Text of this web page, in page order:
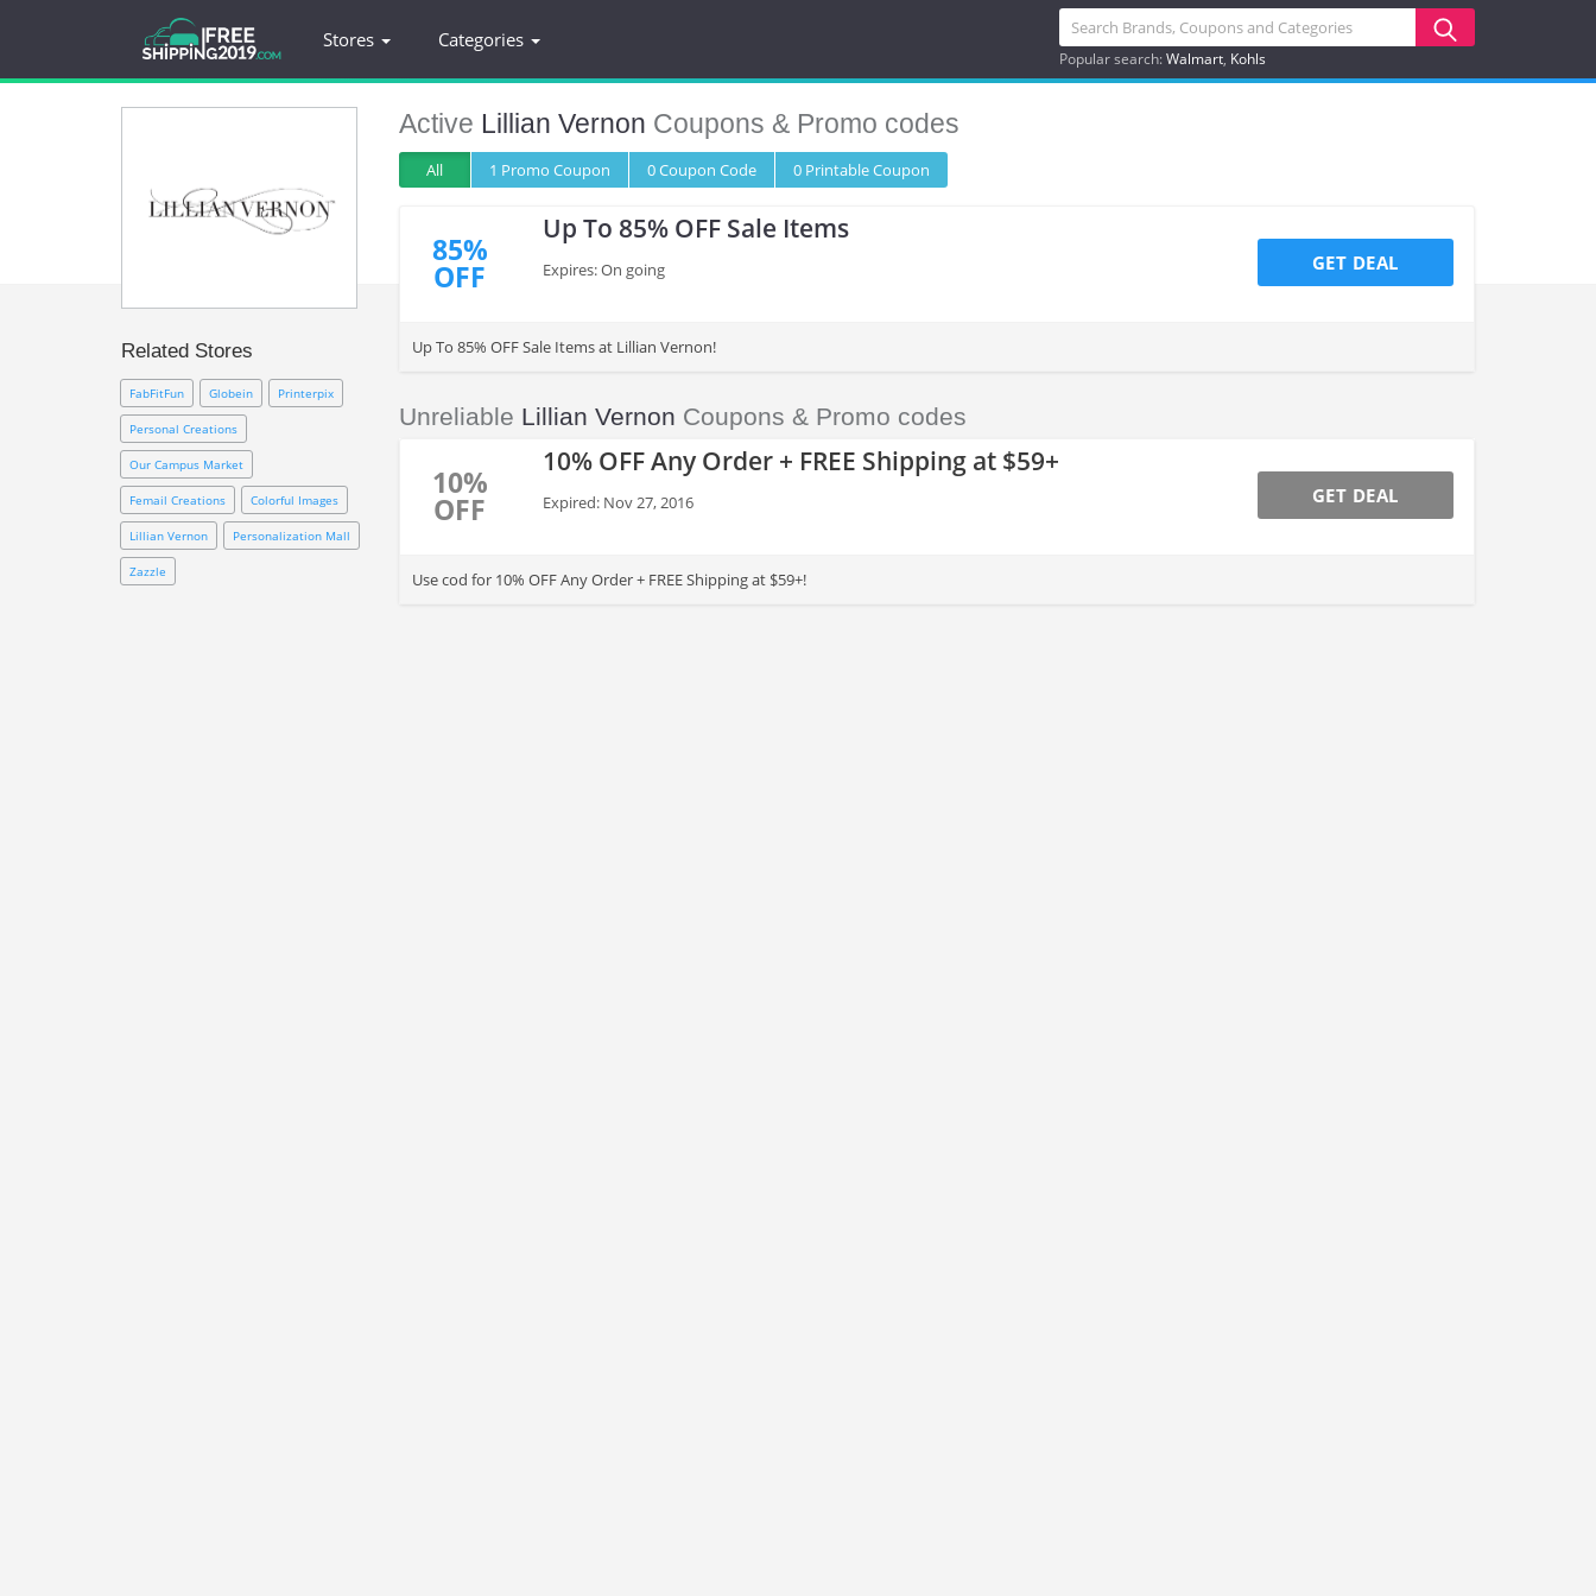
Stores Categories
Popular search:Walmart Kohls
Related Stores
FabFitFun Globein Printerpix
Personal Creations
Our Campus Market
Femail Creations Colorful Images
Lillian Vernon Personalization Mall
Zazzle
Active Lillian Vernon Coupons & Promo codes
All 1 Promo Coupon 0Coupon Code 0 PrintableCoupon
85%
OFF
Up To 85% OFF Sale Items
Expires: On going GET DEAL
Up To 85% OFF Sale Items at Lillian Vernon!
Unreliable Lillian Vernon Coupons & Promo codes
10%
OFF
10% OFF Any Order + FREE Shipping at $59+
Expired: Nov 27, 2016 GET DEAL
Use cod for 10% OFF Any Order + FREE Shipping at $59+!